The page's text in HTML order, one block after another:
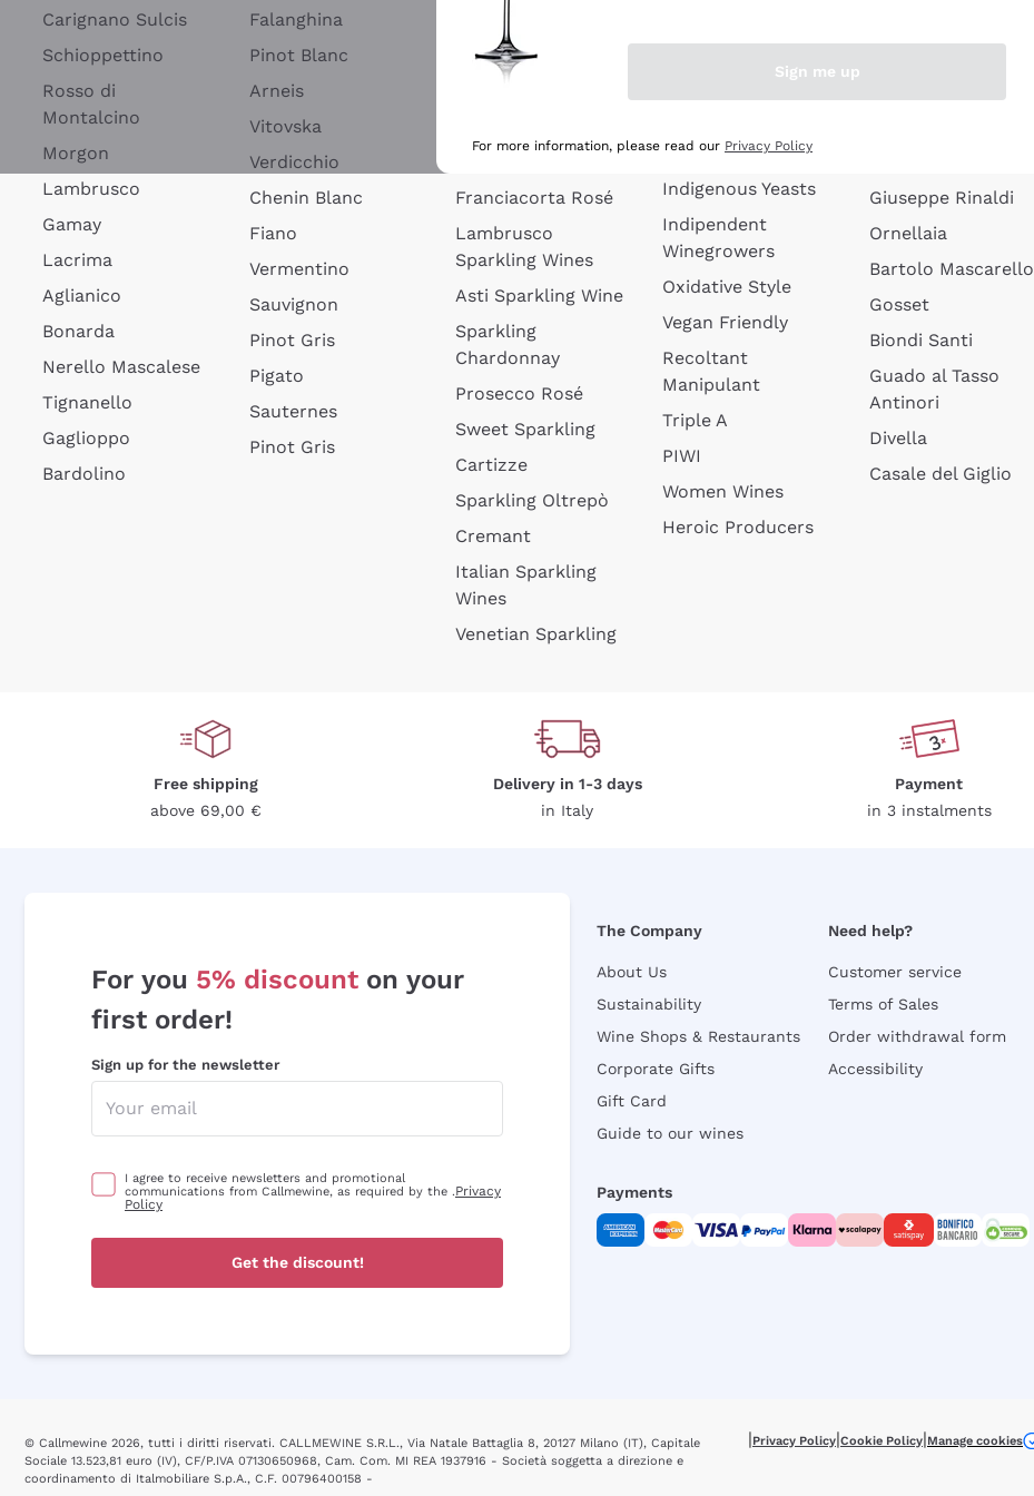
Carignano Sulcis
Schioppettino
Rosso di
Montalcino
Morgon
Lambrusco
Gamay
Lacrima
Aglianico
Bonarda
Nerello Mascalese
Tignanello
Gaglioppo
Bardolino
Falanghina
Pinot Blanc
Arneis
Vitovska
Verdicchio
Chenin Blanc
Fiano
Vermentino
Sauvignon
Pinot Gris
Pigato
Sauternes
Pinot Gris
Blanquette de
Limoux
Rosé Sparkling
Ribolla Gialla
Franciacorta Rosé
Lambrusco
Sparkling Wines
Asti Sparkling Wine
Sparkling
Chardonnay
Prosecco Rosé
Sweet Sparkling
Cartizze
Sparkling Oltrepò
Cremant
Italian Sparkling
Wines
Venetian Sparkling
Added Sulphites
Organic Wines
Amphora Wines
Indigenous Yeasts
Indipendent
Winegrowers
Oxidative Style
Vegan Friendly
Recoltant
Manipulant
Triple A
PIWI
Women Wines
Heroic Producers
Giuseppe Rinaldi
Ornellaia
Bartolo Mascarello
Gosset
Biondi Santi
Guado al Tasso
Antinori
Divella
Casale del Giglio
Free shipping
above 69,00 €
Delivery in 1-3 days
in Italy
Payment
in 3 instalments
For you 5% discount on your
first order!
Sign up for the newsletter
I agree to receive newsletters and promotional
communications from Callmewine, as required by the .Privacy
Policy
Get the discount!
The Company
About Us
Sustainability
Wine Shops & Restaurants
Corporate Gifts
Gift Card
Guide to our wines
Need help?
Customer service
Terms of Sales
Order withdrawal form
Accessibility
Payments
© Callmewine 2026, tutti i diritti riservati. CALLMEWINE S.R.L., Via Natale Battaglia 8, 20127 Milano (IT), Capitale
Sociale 13.523,81 euro (IV), CF/P.IVA 07130650968, Cam. Com. MI REA 1937916 - Società soggetta a direzione e
coordinamento di Italmobiliare S.p.A., C.F. 00796400158 -
|Privacy Policy|Cookie Policy|Manage cookies
Sign me up
For more information, please read our Privacy Policy